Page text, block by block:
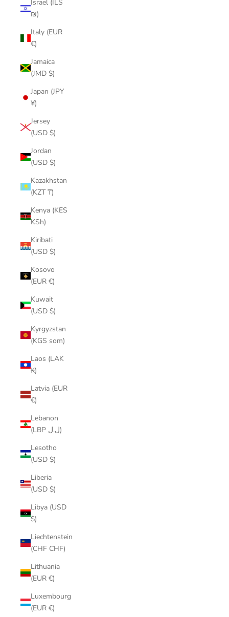
Israel (ILS
₪)
Italy (EUR
€)
Jamaica
(JMD $)
Japan (JPY
¥)
Jersey
(USD $)
Jordan
(USD $)
Kazakhstan
(KZT ₸)
Kenya (KES
KSh)
Kiribati
(USD $)
Kosovo
(EUR €)
Kuwait
(USD $)
Kyrgyzstan
(KGS som)
Laos (LAK
₭)
Latvia (EUR
€)
Lebanon
(LBP ل.ل)
Lesotho
(USD $)
Liberia
(USD $)
Libya (USD
$)
Liechtenstein
(CHF CHF)
Lithuania
(EUR €)
Luxembourg
(EUR €)